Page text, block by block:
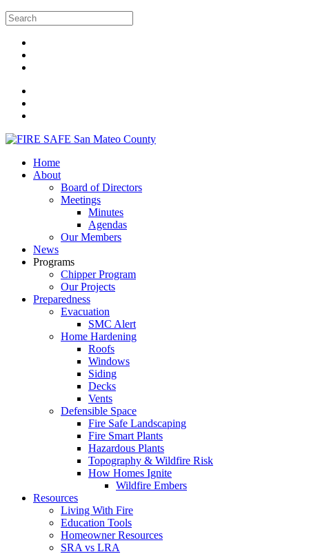
Home
About
Board of Directors
Meetings
Minutes
Agendas
Our Members
News
Programs
Chipper Program
Our Projects
Preparedness
Evacuation
SMC Alert
Home Hardening
Roofs
Windows
Siding
Decks
Vents
Defensible Space
Fire Safe Landscaping
Fire Smart Plants
Hazardous Plants
Topography & Wildfire Risk
How Homes Ignite
Wildfire Embers
Resources
Living With Fire
Education Tools
Homeowner Resources
SRA vs LRA